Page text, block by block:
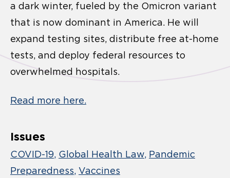
a dark winter, fueled by the Omicron variant
that is now dominant in America. He will
expand testing sites, distribute free at-home
tests, and deploy federal resources to
overwhelmed hospitals.
Read more here.
Issues
COVID-19 Global Health Law Pandemic
Preparedness Vaccines